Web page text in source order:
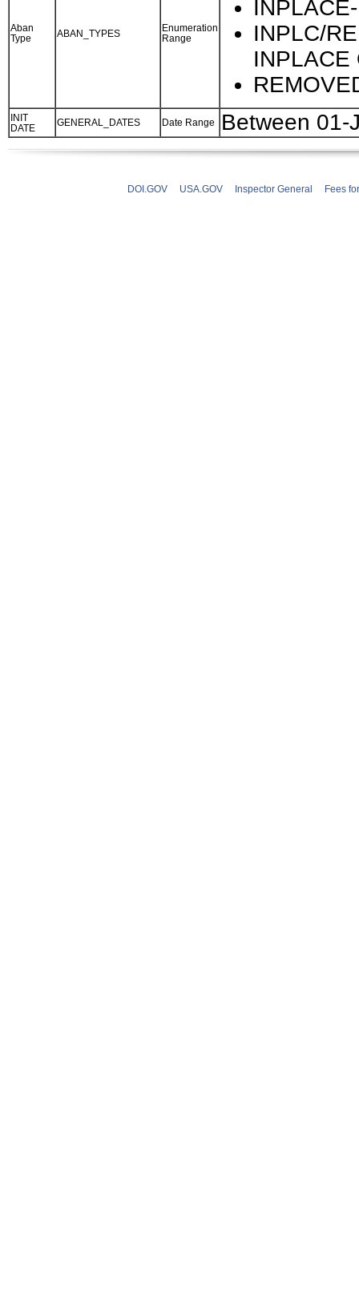
Aban
Type
ABAN_TYPES
Enumeration
Range
INPLC/
INPLACE
INIT
DATE
GENERAL_DATES Date Range Between 01-
DOI.GOV USA.GOV Inspector General Fees